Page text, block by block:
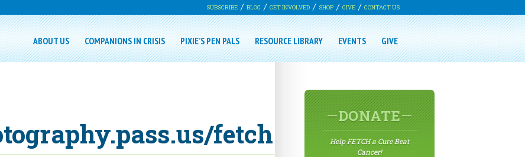
SUBSCRIBE BLOG GET INVOLVED SHOP GIVE CONTACT US
ABOUT US COMPANIONS IN CRISIS PIXIE’S PEN PALS RESOURCE LIBRARY EVENTS GIVE
fetch
DONATE
Help FETCH a Cure Beat
Cancer!